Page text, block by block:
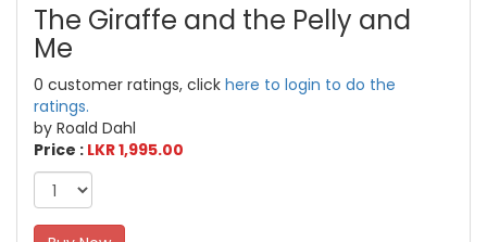
The Giraffe and the Pelly and
Me
0 customer ratings, click here to login to do the
ratings.
by Roald Dahl
Price : LKR 1,995.00